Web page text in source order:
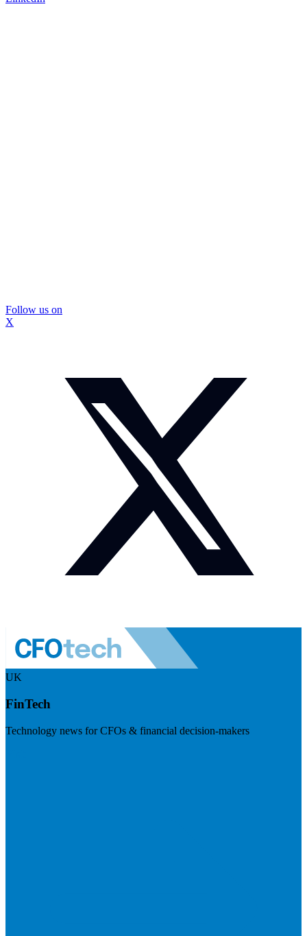
Follow us on
X
UK
FinTech
Technology news for CFOs & financial decision-makers